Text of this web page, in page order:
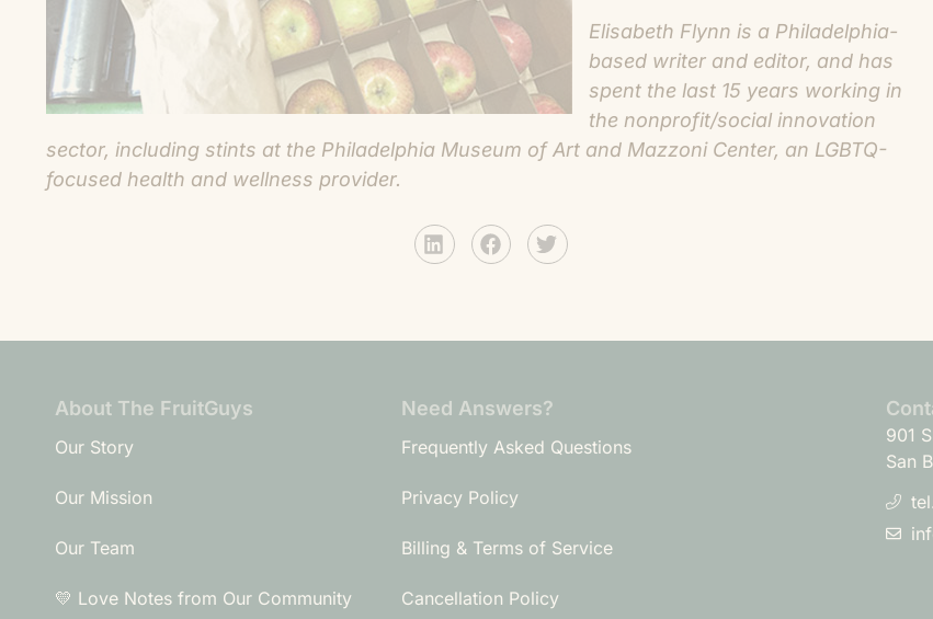
Elisabeth Flynn is a Philadelphia-
based writer and editor, and has
spent the last 15 years working in
the nonprofit/social innovation
sector, including stints at the Philadelphia Museum of Art and Mazzoni Center, an LGBTQ-
focused health and wellness provider.
About The FruitGuys
Our Story
Our Mission
Our Team
💛 Love Notes from Our Community
Need Answers?
Frequently Asked Questions
Privacy Policy
Billing & Terms of Service
Cancellation Policy
901
San